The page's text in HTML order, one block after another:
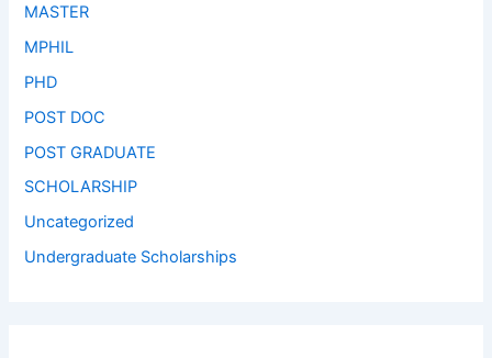
MASTER
MPHIL
PHD
POST DOC
POST GRADUATE
SCHOLARSHIP
Uncategorized
Undergraduate Scholarships